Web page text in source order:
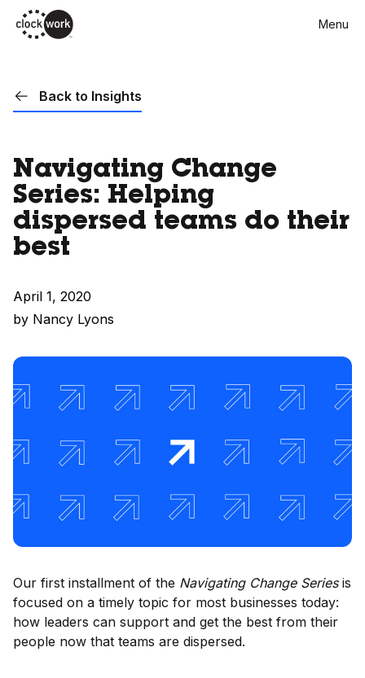
Skip
to
Menu
Back to Insights
Navigating Change
Series: Helping
dispersed teams do their
best
April 1, 2020
by Nancy Lyons
Our first installment of the Navigating Change Seriesis
focused on a timely topic for most businesses today:
how leaders can support and get the best from their
people now that teams are dispersed.